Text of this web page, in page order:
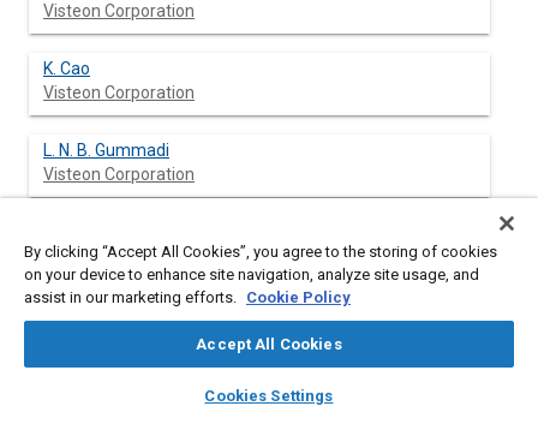
library_books auto_awesome
SAE AI Chat
Visteon Corporation
K. Cao
Visteon Corporation
L. N. B. Gummadi
Visteon Corporation
Visteon Corporation
By clicking “Accept All Cookies”, you agree to the storing of cookies
on your device to enhance site navigation, analyze site usage, and
assist in our marketing efforts. Cookie Policy
Accept All Cookies
Cookies Settings